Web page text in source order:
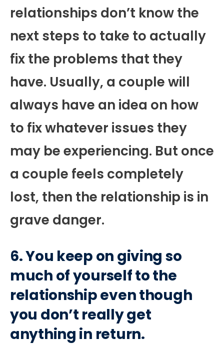
relationships don’t know the
next steps to take to actually
fix the problems that they
have. Usually, a couple will
always have an idea on how
to fix whatever issues they
may be experiencing. But once
a couple feels completely
lost, then the relationship is in
grave danger.
6. You keep on giving so
much of yourself to the
relationship even though
you don’t really get
anything in return.